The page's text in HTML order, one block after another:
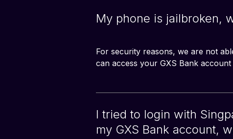
My phone is jailbroken,
For security reasons, we are not
can access your GXS Bank
I tried to login with
my GXS Bank account,